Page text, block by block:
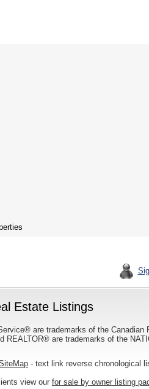
Estate Listings
are trademarks of the
REALTOR® are trademarks of the
- text link reverse chronological
view our for sale by owner listing